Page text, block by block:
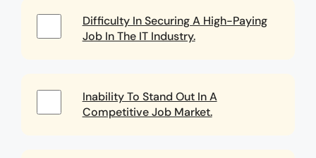
Difficulty In Securing A High-Paying
Job In The IT Industry.
Inability To Stand Out In A
Competitive Job Market.